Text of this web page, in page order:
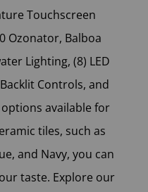
Touchscreen
Ozonator, Balboa
Lighting, (8) LED
Controls, and
available for
tiles, such as
and Navy, you can
taste. Explore our